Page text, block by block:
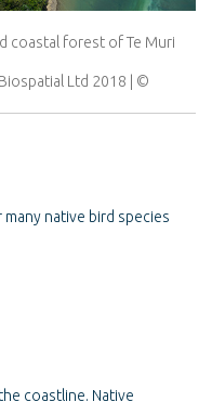
coastal forest of Te Muri
Ltd 2018
native bird species
coastline. Native